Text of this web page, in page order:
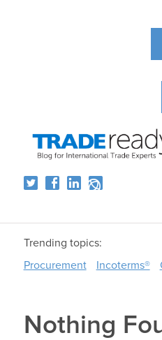
Trending topics:
Procurement
Incoterms®
Nothing